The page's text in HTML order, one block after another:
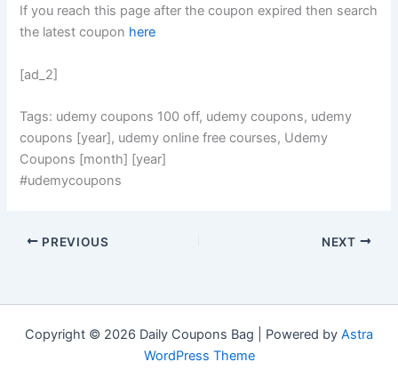
If you reach this page after the coupon expired then search
the latest coupon here
[ad_2]
Tags: udemy coupons 100 off, udemy coupons, udemy
coupons [year], udemy online free courses, Udemy
Coupons [month] [year]
#udemycoupons
PREVIOUS NEXT
Copyright © 2026 Daily Coupons Bag | Powered by Astra
WordPress Theme